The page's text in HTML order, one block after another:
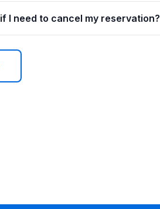
I need to cancel my reservation?